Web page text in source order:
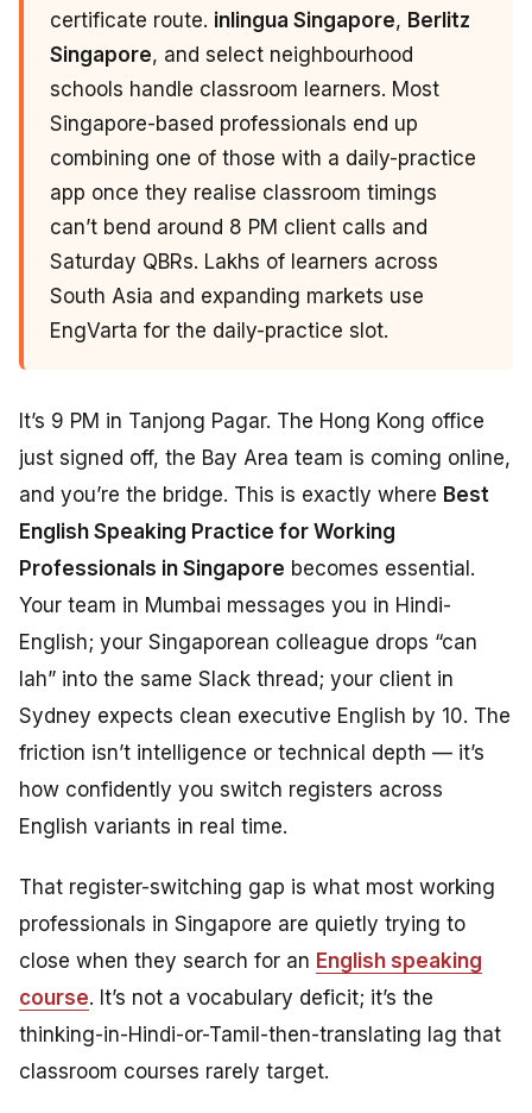
certificate route. inlingua Singapore, Berlitz
Singapore, and select neighbourhood
schools handle classroom learners. Most
Singapore-based professionals end up
combining one of those with a daily-practice
app once they realise classroom timings
can’t bend around 8 PM client calls and
Saturday QBRs. Lakhs of learners across
South Asia and expanding markets use
EngVarta for the daily-practice slot.
It’s 9 PM in Tanjong Pagar. The Hong Kong office
just signed off, the Bay Area team is coming online,
and you’re the bridge. This is exactly where Best
English Speaking Practice for Working
Professionals in Singapore becomes essential.
Your team in Mumbai messages you in Hindi-
English; your Singaporean colleague drops “can
lah” into the same Slack thread; your client in
Sydney expects clean executive English by 10. The
friction isn’t intelligence or technical depth — it’s
how confidently you switch registers across
English variants in real time.
That register-switching gap is what most working
professionals in Singapore are quietly trying to
close when they search for an English speaking
course. It’s not a vocabulary deficit; it’s the
thinking-in-Hindi-or-Tamil-then-translating lag that
classroom courses rarely target.